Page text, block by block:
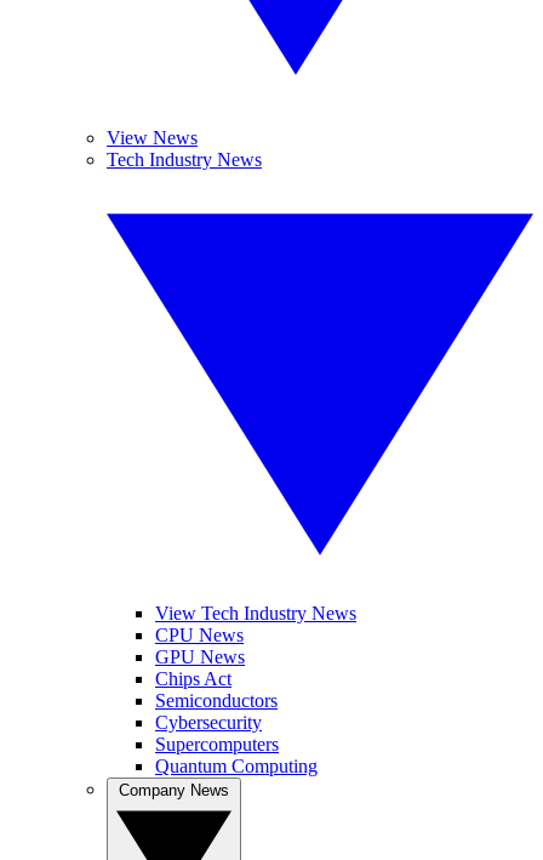
View News
Tech Industry News
View Tech Industry News
CPU News
GPU News
Chips Act
Semiconductors
Cybersecurity
Supercomputers
Quantum Computing